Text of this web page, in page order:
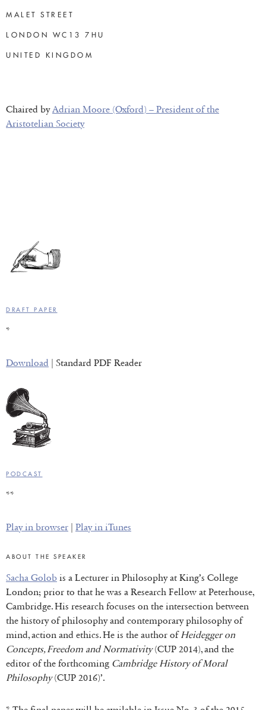
MALET STREET
LONDON WC13 7HU
UNITED KINGDOM
Chaired byAdrian Moore (Oxford) – President of the
Aristotelian Society
DRAFT PAPER
*
Download | Standard PDF Reader
PODCAST
**
Play in browser Play in iTunes
ABOUT THE SPEAKER
Sacha Golob is a Lecturer in Philosophy at King’s College
London; prior to that he was a Research Fellow at Peterhouse,
Cambridge. His research focuses on the intersection between
the history of philosophy and contemporary philosophy of
mind, action and ethics. He is the author ofHeidegger on
Concepts, Freedom and Normativity(CUP 2014), and the
editor of the forthcoming Cambridge History of Moral
Philosophy(CUP 2016)’.